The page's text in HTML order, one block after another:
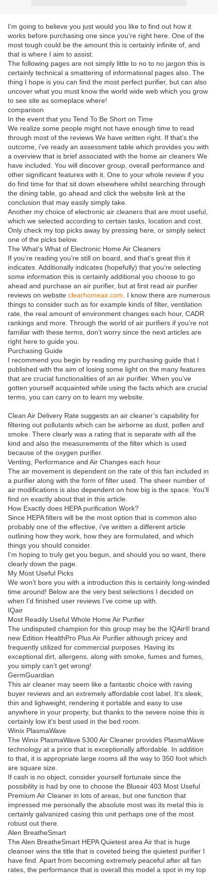
I’m going to believe you just would you like to find out how it
works before purchasing one since you’re right here. One of the
most tough could be the amount this is certainly infinite of, and
that is where I aim to assist.
The following pages are not simply little to no to no jargon this is
certainly technical a smattering of informational pages also. The
thing I hope is you can find the most perfect purifier, but can also
uncover what you must know the world wide web which you grow
to see site as someplace where!
comparison
In the event that you Tend To Be Short on Time
We realize some people might not have enough time to read
through most of the reviews We have written right. If that’s the
outcome, i've ready an assessment table which provides you with
a overview that is brief associated with the home air cleaners We
have included. You will discover group, overall performance and
other significant features with it. One to your whole review if you
do find time for that sit down elsewhere whilst searching through
the dining table, go ahead and click the website link at the
conclusion that may easily simply take.
Another my choice of electronic air cleaners that are most useful,
which we selected according to certain tasks, location and cost.
Only check my top picks away by pressing here, or simply select
one of the picks below.
The What’s What of Electronic Home Air Cleaners
If you’re reading you’re still on board, and that’s great this it
indicates. Additionally indicates (hopefully) that you’re selecting
some information this is certainly additional you choose to go
ahead and purchase an air purifier, but at first read air purifier
reviews on website clearhomeair.com . I know there are numerous
things to consider such as for example kinds of filter, ventilation
rate, the real amount of environment changes each hour, CADR
rankings and more. Through the world of air purifiers if you’re not
familiar with these terms, don’t worry since the next articles are
right here to guide you.
Purchasing Guide
I recommend you begin by reading my purchasing guide that I
published with the aim of losing some light on the many features
that are crucial functionalities of an air purifier. When you’ve
gotten yourself acquainted while using the facts which are crucial
terms, you can carry on to learn my website.
Clean Air Delivery Rate suggests an air cleaner’s capability for
filtering out pollutants which can be airborne as dust, pollen and
smoke. There clearly was a rating that is separate with all the
kind and also the measurements of the filter which is used
because of the oxygen purifier.
Venting, Performance and Air Changes each hour
The air movement is dependent on the rate of this fan included in
a purifier along with the form of filter used. The sheer number of
air modifications is also dependent on how big is the space. You'll
find on exactly about that in this article.
How Exactly does HEPA purification Work?
Since HEPA filters will be the most option that is common also
probably one of the effective, i've written a different article
outlining how they work, how they are formulated, and which
things you should consider.
I’m hoping to truly get you begun, and should you so want, there
clearly down the page.
My Most Useful Picks
We won’t bore you with a introduction this is certainly long-winded
time around! Below are the very best selections I decided on
when I’d finished user reviews I’ve come up with.
IQair
Most Readily Useful Whole Home Air Purifier
The undisputed champion for this group may be the IQAir® brand
new Edition HealthPro Plus Air Purifier although pricey and
frequently utilized for commercial purposes. Having its
exceptional dirt, allergens, along with smoke, fumes and fumes,
you simply can’t get wrong!
GermGuardian
This air cleaner may seem like a fantastic choice with raving
buyer reviews and an extremely affordable cost label. It’s sleek,
thin and lighweight, rendering it portable and easy to use
anywhere in your property, but thanks to the severe noise this is
certainly low it's best used in the bed room.
Winix PlasmaWave
The Winix PlasmaWave 5300 Air Cleaner provides PlasmaWave
technology at a price that is exceptionally affordable. In addition
to that, it is appropriate large rooms all the way to 350 foot which
are square size.
If cash is no object, consider yourself fortunate since the
possibility is had by one to choose the Blueair 403 Most Useful
Premium Air Cleaner in lots of areas, but one function that
impressed me personally the absolute most was its metal this is
certainly galvanized casing this unit perhaps one of the most
robust out there.
Alen BreatheSmart
The Alen BreatheSmart HEPA Quietest area Air that is huge
cleanser wins the title that is coveted being the quietest purifier I
have find. Apart from becoming extremely peaceful after all fan
rates, the performance that is overall this model a spot in my top